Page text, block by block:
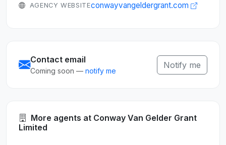
AGENCY WEBSITEconwayvangeldergrant.com
Contact email
Coming soon — notify me
Notify me
More agents at Conway Van Gelder Grant
Limited